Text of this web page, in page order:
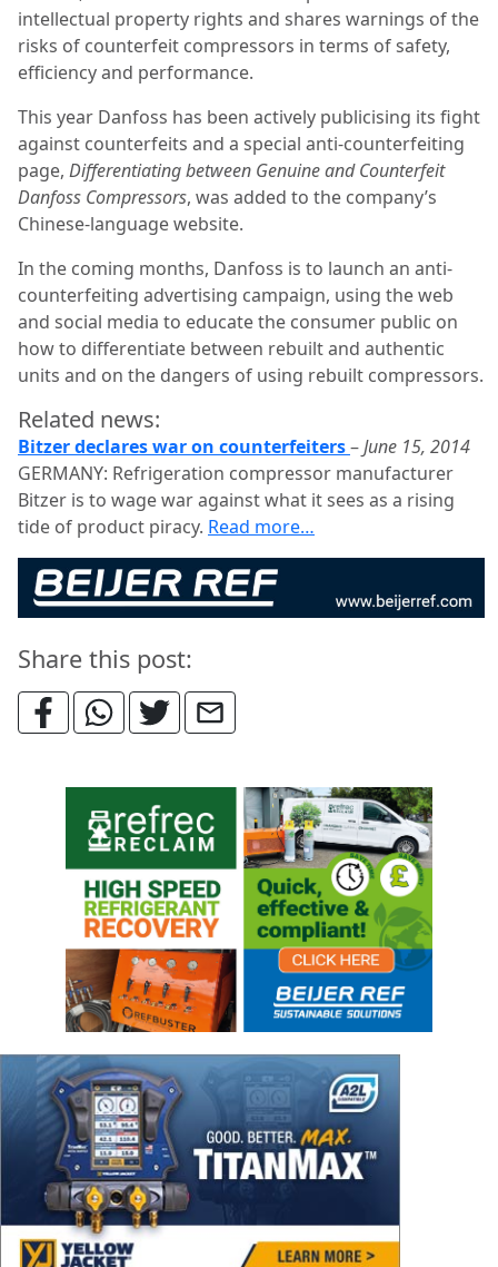
intellectual property rights and shares warnings of the
risks of counterfeit compressors in terms of safety,
efficiency and performance.
This year Danfoss has been actively publicising its fight
against counterfeits and a special anti-counterfeiting
page, Differentiating between Genuine and Counterfeit
Danfoss Compressors, was added to the company’s
Chinese-language website.
In the coming months, Danfoss is to launch an anti-
counterfeiting advertising campaign, using the web
and social media to educate the consumer public on
how to differentiate between rebuilt and authentic
units and on the dangers of using rebuilt compressors.
Related news:
Bitzer declares war on counterfeiters–June 15, 2014
GERMANY: Refrigeration compressor manufacturer
Bitzer is to wage war against what it sees as a rising
tide of product piracy. Read more…
Share this post: